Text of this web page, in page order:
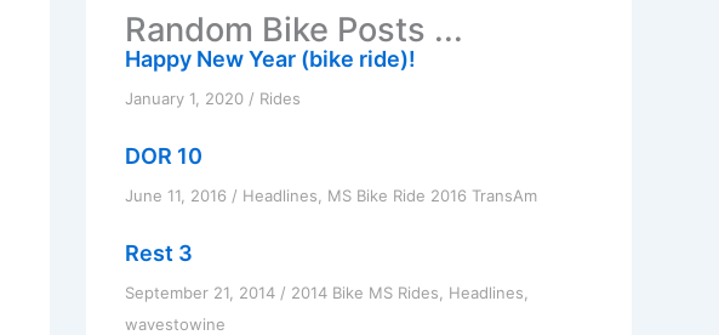
o
r
Random Bike Posts ...
Happy New Year (bike ride)!
January 1, 2020 / Rides
DOR 10
June 11, 2016 / Headlines MS Bike Ride 2016 TransAm
Rest 3
September 21, 2014 / 2014 Bike MS Rides Headlines
wavestowine